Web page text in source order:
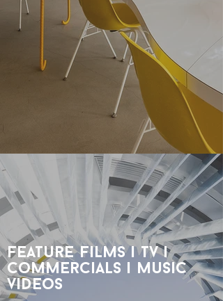
feature films | tv |
commercials | music
videos